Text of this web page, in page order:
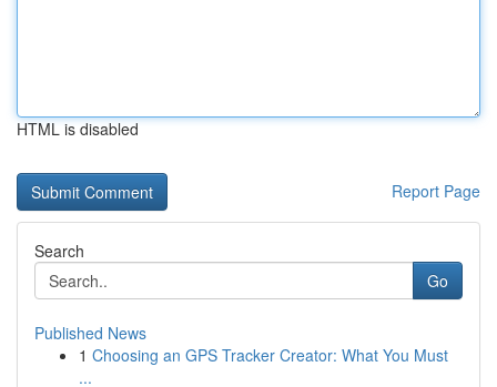
HTML is disabled
Report Page
Search
Go
Published News
1 Choosing an GPS Tracker Creator: What You Must
...